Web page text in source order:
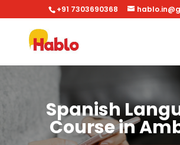
+91 7303690368
Spanish
Course in